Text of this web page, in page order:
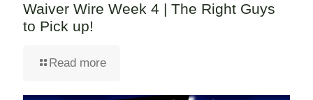
Waiver Wire Week 4 | The Right Guys
to Pick up!
Read more